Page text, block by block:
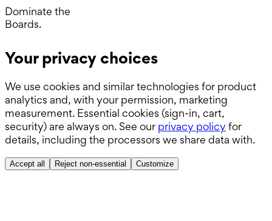
Dominate the
Boards.
Your privacy choices
We use cookies and similar technologies for product
analytics and, with your permission, marketing
measurement. Essential cookies (sign-in, cart,
security) are always on. See our privacy policy for
details, including the processors we share data with.
Accept all Reject non-essential Customize